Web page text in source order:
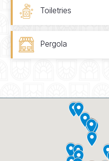
Toiletries
Pergola